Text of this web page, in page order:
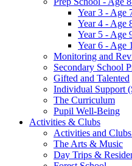
Year 3 - Age
Year 4 - Age
Year 5 - Age
Year 6 - Age
Monitoring and
Secondary School
Gifted and Talented
Individual Support
The Curriculum
Pupil Well-Being
Activities & Clubs
Activities and
The Arts & Music
Day Trips &